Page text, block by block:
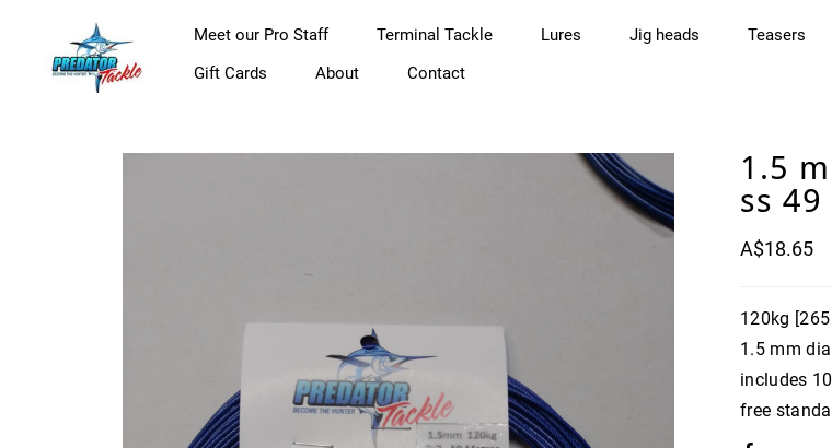
Meet our Pro Staff Terminal Tackle Lures Jig heads Teasers
Gift Cards
About Contact
1.5
ss
A$18.65
120kg
1.5 mm dia
includes
free